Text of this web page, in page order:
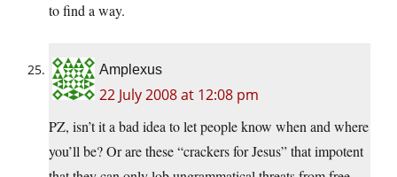
to find a way.
Amplexus
22 July 2008 at 12:08 pm
PZ, isn’t it a bad idea to let people know when and where
you’ll be? Or are these “crackers for Jesus” that impotent